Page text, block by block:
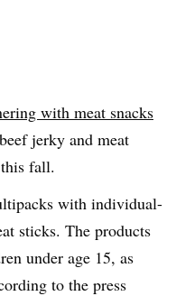
with meat snacks
jerky and meat
fall.
with individual-
sticks. The products
under age 15, as
to the press